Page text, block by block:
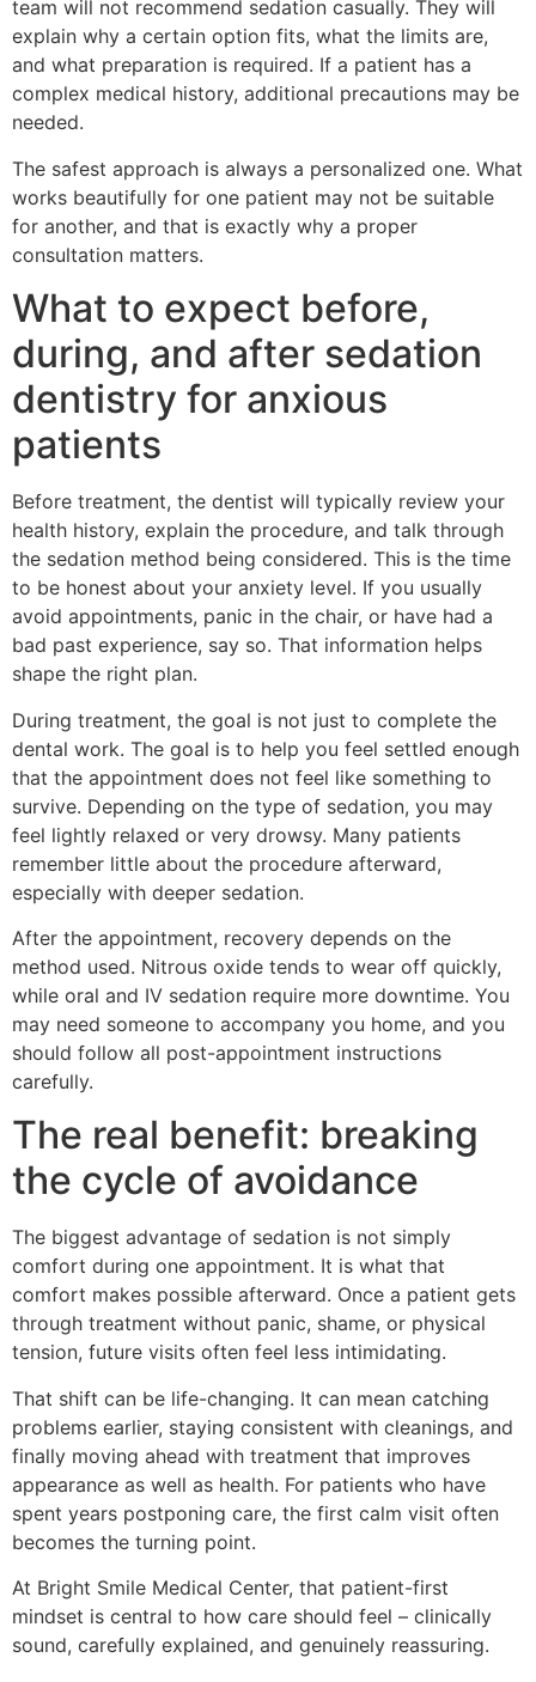
team will not recommend sedation casually. They will
explain why a certain option fits, what the limits are,
and what preparation is required. If a patient has a
complex medical history, additional precautions may be
needed.
The safest approach is always a personalized one. What
works beautifully for one patient may not be suitable
for another, and that is exactly why a proper
consultation matters.
What to expect before,
during, and after sedation
dentistry for anxious
patients
Before treatment, the dentist will typically review your
health history, explain the procedure, and talk through
the sedation method being considered. This is the time
to be honest about your anxiety level. If you usually
avoid appointments, panic in the chair, or have had a
bad past experience, say so. That information helps
shape the right plan.
During treatment, the goal is not just to complete the
dental work. The goal is to help you feel settled enough
that the appointment does not feel like something to
survive. Depending on the type of sedation, you may
feel lightly relaxed or very drowsy. Many patients
remember little about the procedure afterward,
especially with deeper sedation.
After the appointment, recovery depends on the
method used. Nitrous oxide tends to wear off quickly,
while oral and IV sedation require more downtime. You
may need someone to accompany you home, and you
should follow all post-appointment instructions
carefully.
The real benefit: breaking
the cycle of avoidance
The biggest advantage of sedation is not simply
comfort during one appointment. It is what that
comfort makes possible afterward. Once a patient gets
through treatment without panic, shame, or physical
tension, future visits often feel less intimidating.
That shift can be life-changing. It can mean catching
problems earlier, staying consistent with cleanings, and
finally moving ahead with treatment that improves
appearance as well as health. For patients who have
spent years postponing care, the first calm visit often
becomes the turning point.
At Bright Smile Medical Center, that patient-first
mindset is central to how care should feel – clinically
sound, carefully explained, and genuinely reassuring.